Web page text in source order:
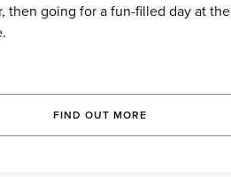
then going for a fun-filled day at the
FIND OUT MORE